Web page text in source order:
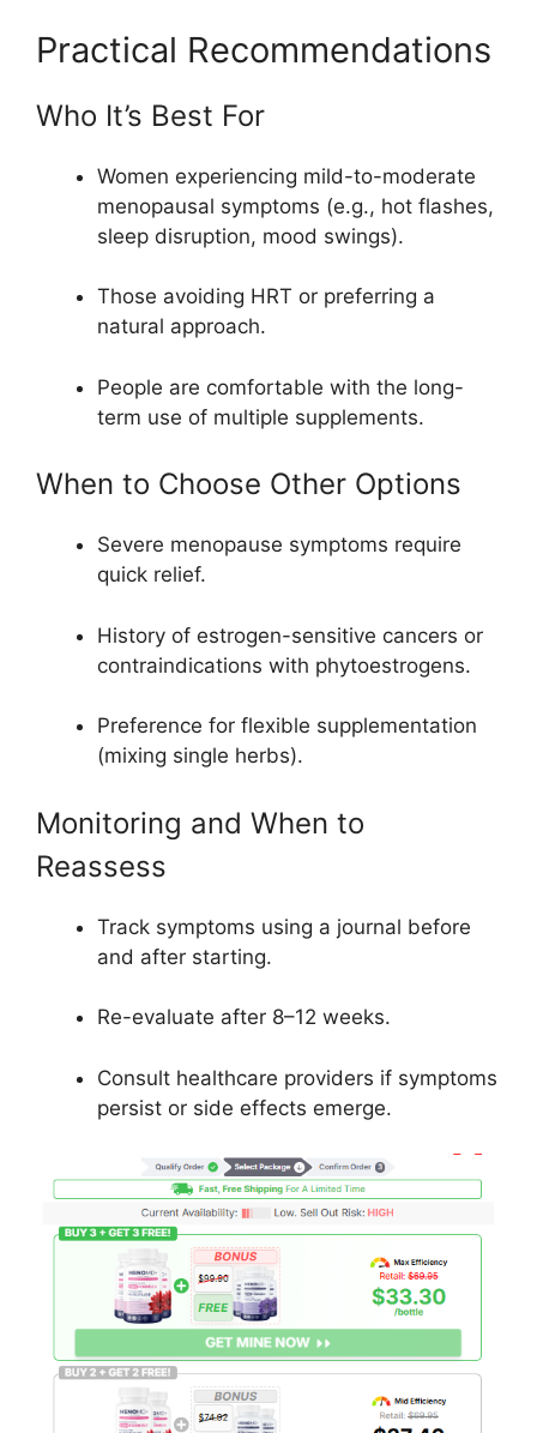
Practical Recommendations
Who It’s Best For
Women experiencing mild-to-moderate
menopausal symptoms (e.g., hot flashes,
sleep disruption, mood swings).
Those avoiding HRT or preferring a
natural approach.
People are comfortable with the long-
term use of multiple supplements.
When to Choose Other Options
Severe menopause symptoms require
quick relief.
History of estrogen-sensitive cancers or
contraindications with phytoestrogens.
Preference for flexible supplementation
(mixing single herbs).
Monitoring and When to
Reassess
Track symptoms using a journal before
and after starting.
Re-evaluate after 8–12 weeks.
Consult healthcare providers if symptoms
persist or side effects emerge.